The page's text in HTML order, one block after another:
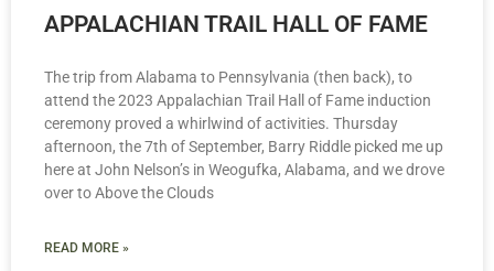
APPALACHIAN TRAIL HALL OF FAME
The trip from Alabama to Pennsylvania (then back), to
attend the 2023 Appalachian Trail Hall of Fame induction
ceremony proved a whirlwind of activities. Thursday
afternoon, the 7th of September, Barry Riddle picked me up
here at John Nelson’s in Weogufka, Alabama, and we drove
over to Above the Clouds
READ MORE »